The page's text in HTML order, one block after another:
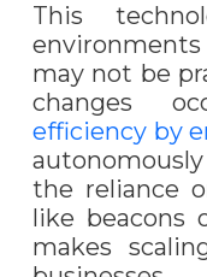
This
may not be
changes
efficiency by
the reliance
like beacons
makes